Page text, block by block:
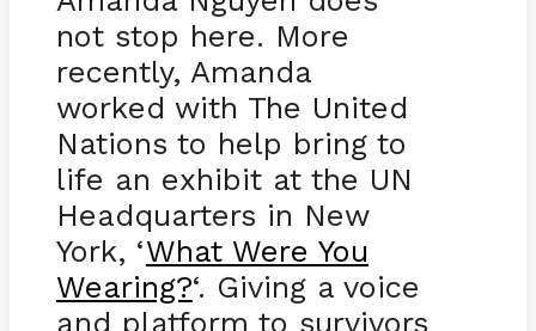
not stop here. More
recently, Amanda
worked with The United
Nations to help bring to
life an exhibit at the UN
Headquarters in New
York, ‘What Were You
Wearing?‘. Giving a voice
and platform to survivors